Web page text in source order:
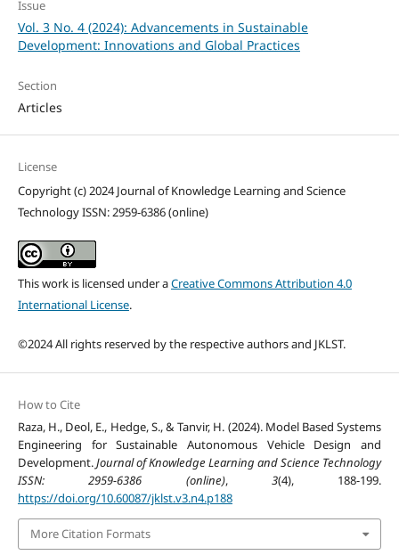
Issue
Vol. 3 No. 4 (2024): Advancements in Sustainable
Development: Innovations and Global Practices
Section
Articles
License
Copyright (c) 2024 Journal of Knowledge Learning and Science
Technology ISSN: 2959-6386 (online)
This work is licensed under aCreative Commons Attribution 4.0
International License.
©2024 All rights reserved by the respective authors and JKLST.
How to Cite
Raza, H., Deol, E., Hedge, S., & Tanvir, H. (2024). Model Based Systems
Engineering for Sustainable Autonomous Vehicle Design and
Development.Journal of Knowledge Learning and Science Technology
ISSN: 2959-6386 (online), 3(4), 188-199.
https://doi.org/10.60087/jklst.v3.n4.p188
More Citation Formats